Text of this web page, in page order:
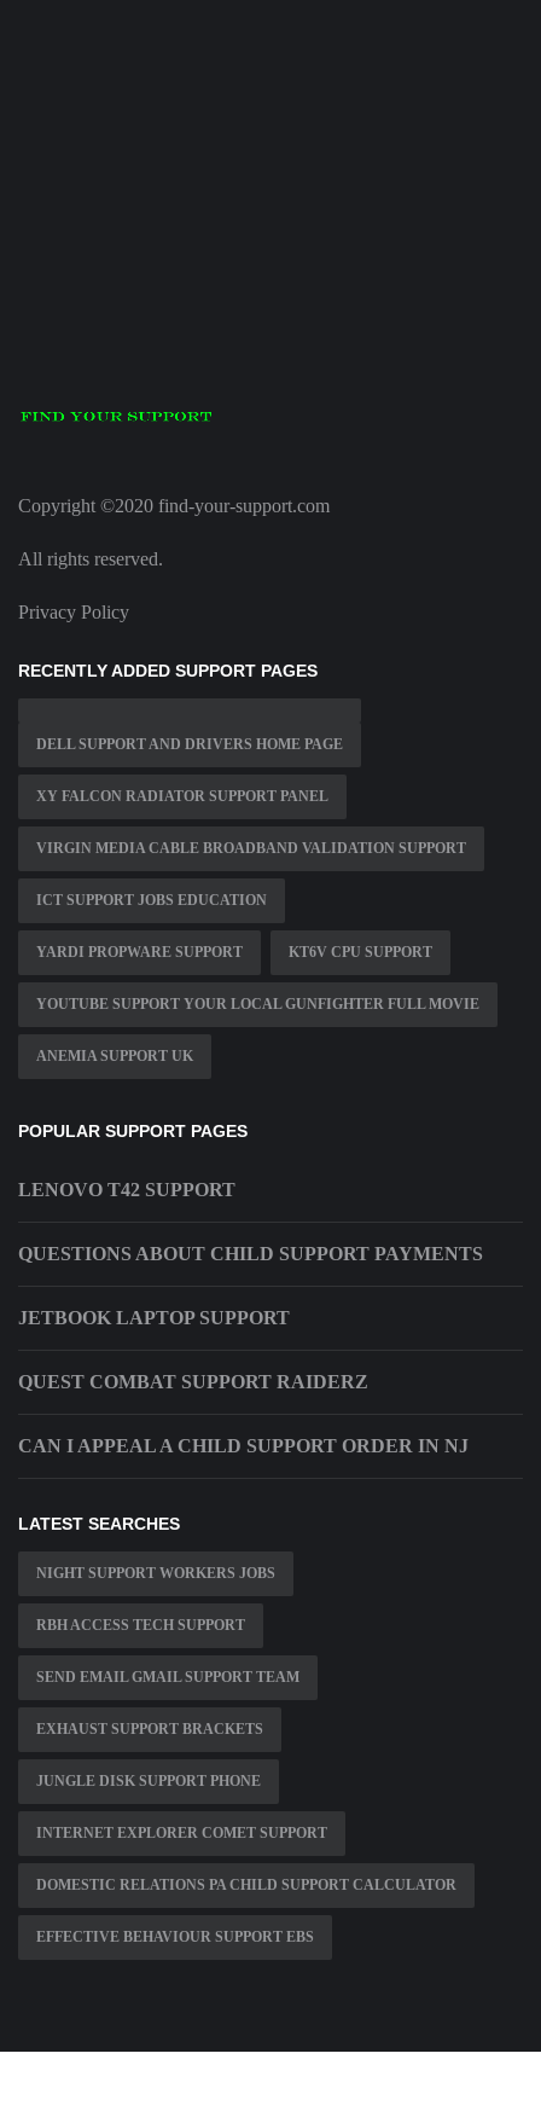
Copyright ©2020 find-your-support.com
All rights reserved.
Privacy Policy
RECENTLY ADDED SUPPORT PAGES
DELL SUPPORT AND DRIVERS HOME PAGE
XY FALCON RADIATOR SUPPORT PANEL
VIRGIN MEDIA CABLE BROADBAND VALIDATION SUPPORT
ICT SUPPORT JOBS EDUCATION
YARDI PROPWARE SUPPORT KT6V CPU SUPPORT
YOUTUBE SUPPORT YOUR LOCAL GUNFIGHTER FULL MOVIE
ANEMIA SUPPORT UK
POPULAR SUPPORT PAGES
LENOVO T42 SUPPORT
QUESTIONS ABOUT CHILD SUPPORT PAYMENTS
JETBOOK LAPTOP SUPPORT
QUEST COMBAT SUPPORT RAIDERZ
CAN I APPEAL A CHILD SUPPORT ORDER IN NJ
LATEST SEARCHES
NIGHT SUPPORT WORKERS JOBS
RBH ACCESS TECH SUPPORT
SEND EMAIL GMAIL SUPPORT TEAM
EXHAUST SUPPORT BRACKETS
JUNGLE DISK SUPPORT PHONE
INTERNET EXPLORER COMET SUPPORT
DOMESTIC RELATIONS PA CHILD SUPPORT CALCULATOR
EFFECTIVE BEHAVIOUR SUPPORT EBS